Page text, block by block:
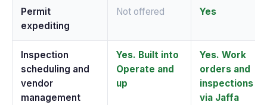
Permit
expediting
Not offered Yes
Inspection
scheduling and
vendor
management
Yes. Built into
Operate and
up
Yes. Work
orders and
inspections
via Jaffa